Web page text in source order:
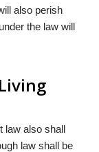
also perish
the law will
law also shall
law shall be